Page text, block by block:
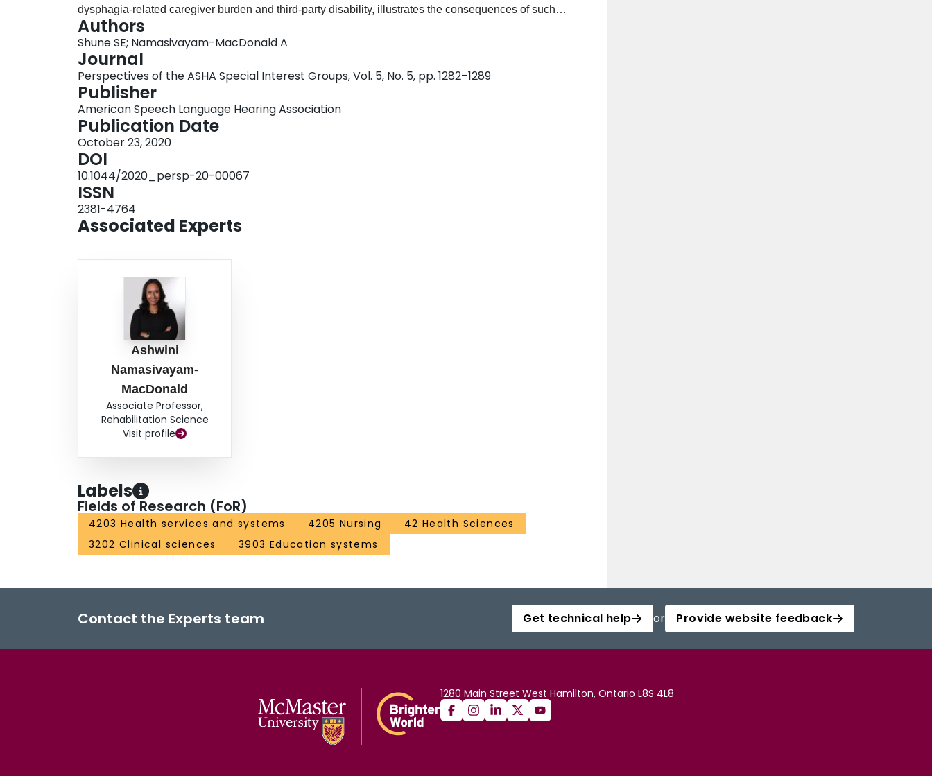
dysphagia-related caregiver burden and third-party disability, illustrates the consequences of such
burden on both caregivers and patients, and suggests strategies for better supporting patients'
informal caregivers. Conclusions It is essential that speech-language pathologists recognize that the
consequences of dysphagia are not limited to the impairment itself and acknowledge dysphagia's
substantial impact on the entire family system. More general health care literature suggests that
asking caregivers individual questions, modifying the language used to talk with them, providing
them with targeted education and resources, and organizing support groups may all be beneficial for
increased perceived support and self-efficacy. Ultimately, in order to best meet the needs of our
patients with dysphagia, we must also better meet the needs of their families and other informal
caregivers.
Authors
Shune SE; Namasivayam-MacDonald A
Journal
Perspectives of the ASHA Special Interest Groups, Vol. 5, No. 5, pp. 1282–1289
Publisher
American Speech Language Hearing Association
Publication Date
October 23, 2020
DOI
10.1044/2020_persp-20-00067
ISSN
2381-4764
Associated Experts
Ashwini
Namasivayam-
MacDonald
Associate Professor,
Rehabilitation Science
Visit profile
Labels
Fields of Research (FoR)
4203 Health services and systems 4205 Nursing
42 Health Sciences
3202 Clinical sciences
3903 Education systems
Contact the Experts team Get technical help or Provide website feedback
1280 Main Street West Hamilton, Ontario L8S 4L8